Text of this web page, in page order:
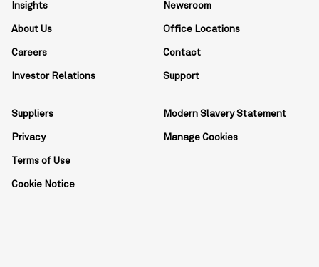
Insights
About Us
Careers
Investor Relations
Newsroom
Office Locations
Contact
Support
Suppliers
Privacy
Terms of Use
Cookie Notice
Modern Slavery Statement
Manage Cookies